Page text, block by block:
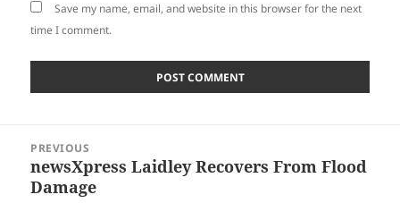
Save my name, email, and website in this browser for the next
time I comment.
navigation
PREVIOUS
Previous
post:
newsXpress Laidley Recovers From Flood
Damage